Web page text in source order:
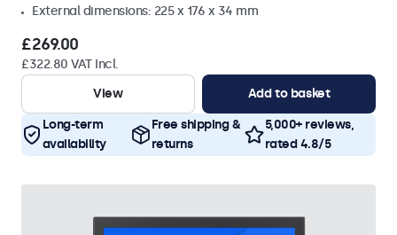
External dimensions: 225 x 176 x 34 mm
£269.00
£322.80 VAT Incl.
View
Add to basket
Long-term
availability
Free shipping &
returns
5,000+ reviews,
rated 4.8/5